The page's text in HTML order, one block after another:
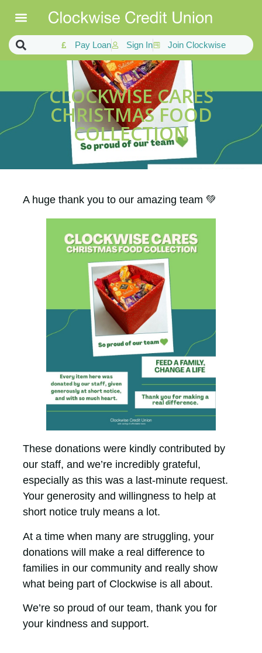
Pay Loan Sign In Join Clockwise
CLOCKWISE CARES
CHRISTMAS FOOD
COLLECTION
A huge thank you to our amazing team 💚
These donations were kindly contributed by
our staff, and we’re incredibly grateful,
especially as this was a last-minute request.
Your generosity and willingness to help at
short notice truly means a lot.
At a time when many are struggling, your
donations will make a real difference to
families in our community and really show
what being part of Clockwise is all about.
We’re so proud of our team, thank you for
your kindness and support.